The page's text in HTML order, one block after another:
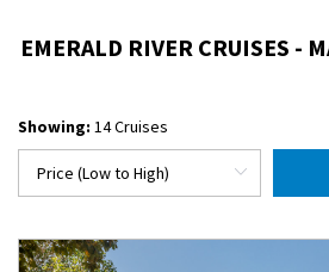
EMERALD RIVER CRUISES -
Showing: 14 Cruises